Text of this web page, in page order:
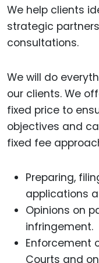
We help clients
strategic
consultations.
We will do
our clients. We
fixed price to
objectives and
fixed fee
Preparing,
applications
Opinions on
infringement.
Enforcement
Courts and